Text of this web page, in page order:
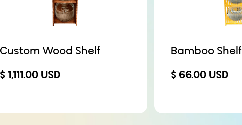
Custom Wood Shelf
$ 1,111.00 USD
Bamboo Shelf
$ 66.00 USD